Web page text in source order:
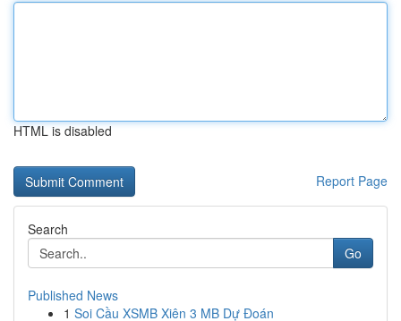
HTML is disabled
Report Page
Search
Go
Published News
1 Soi Cầu XSMB Xiên 3 MB Dự Đoán